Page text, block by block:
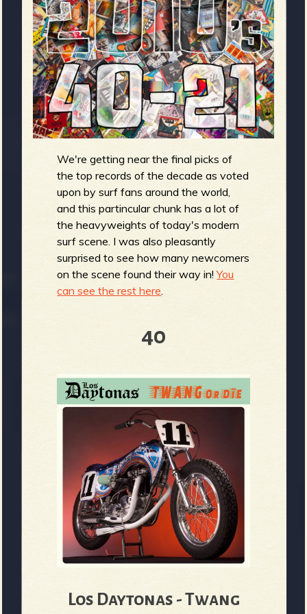
g
e
o
f
R
e
n
u
We're getting near the final picks of
the top records of the decade as voted
upon by surf fans around the world,
and this partincular chunk has a lot of
the heavyweights of today's modern
surf scene. I was also pleasantly
surprised to see how many newcomers
on the scene found their way in!You
can see the rest here
40
Los Daytonas - Twang